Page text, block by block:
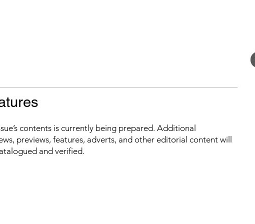
contents is currently being prepared. Additional
previews, features, adverts, and other editorial content will
and verified.